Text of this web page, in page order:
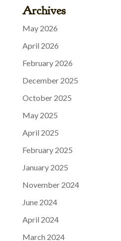
Archives
May 2026
April 2026
February 2026
December 2025
October 2025
May 2025
April 2025
February 2025
January 2025
November 2024
June 2024
April 2024
March 2024